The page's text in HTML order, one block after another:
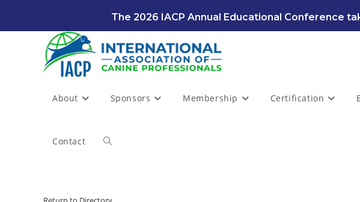
The 2026 IACP Annual Educational Conference
About Sponsors Membership Certification
Contact Toggle